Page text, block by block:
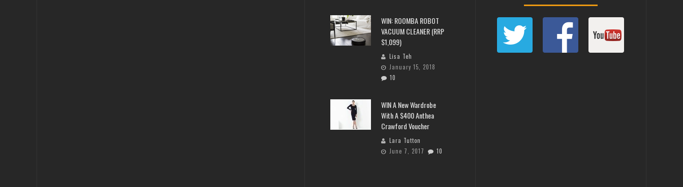
WIN: ROOMBA ROBOT
VACUUM CLEANER (RRP
$1,099)
Lisa Teh
January 15, 2018
10
WIN A New Wardrobe
With A $400 Anthea
Crawford Voucher
Lara Tutton
June 7, 2017
10